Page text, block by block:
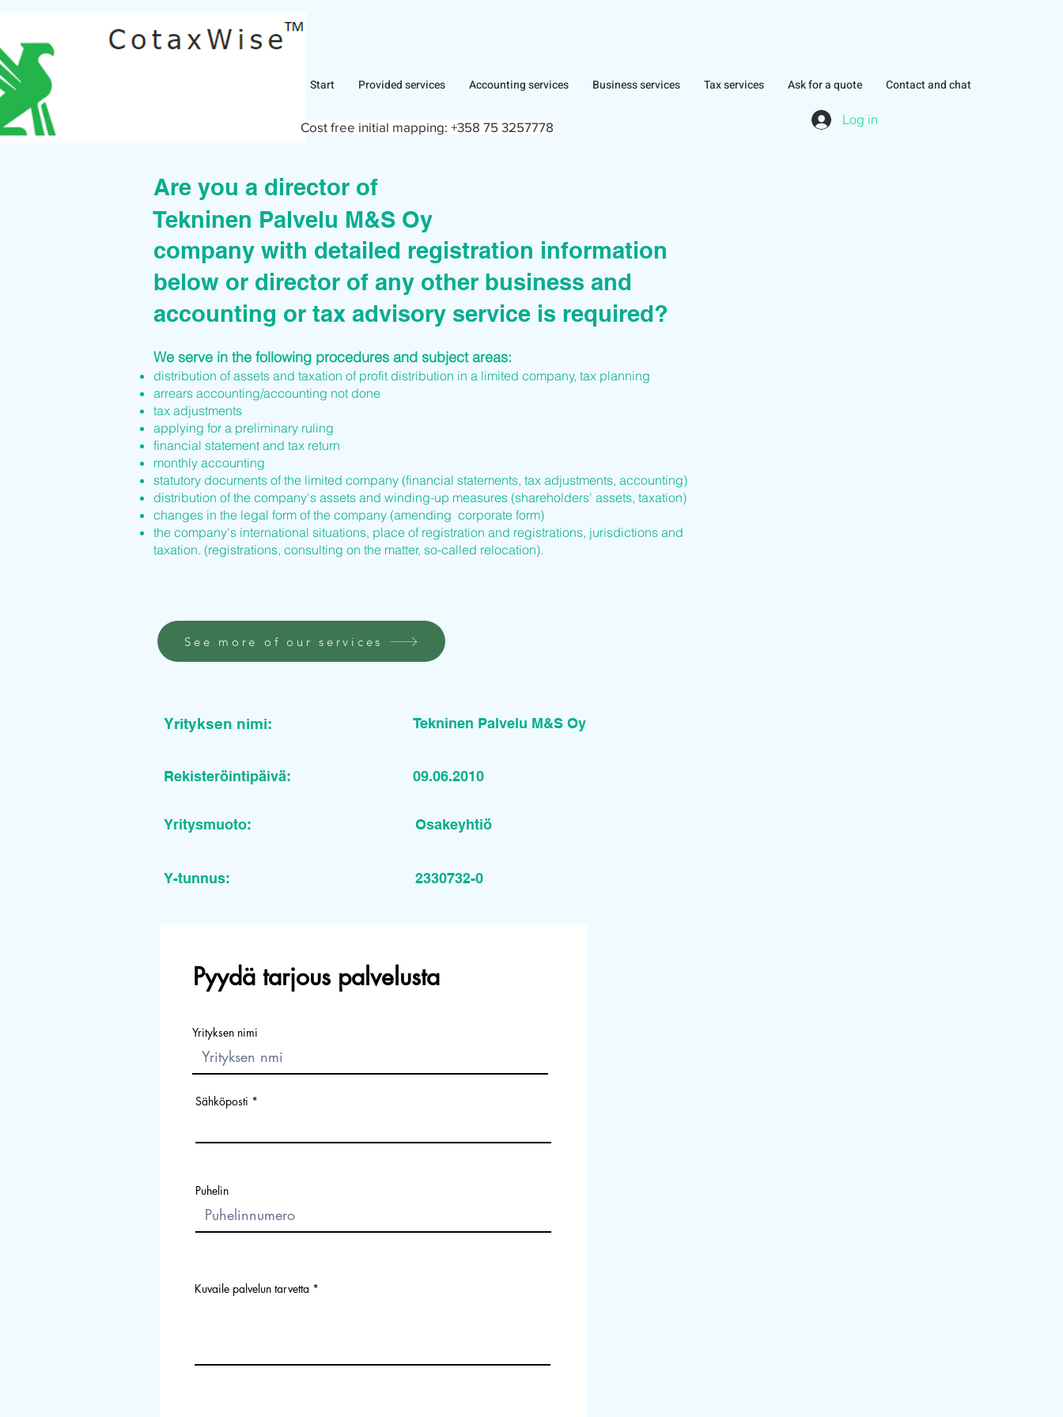
Start Provided services Accounting services Business services Tax services Ask for a quote Contact and chat
Log in
Cost free initial mapping: +358 75 3257778
Are you a director of
company with detailed registration information
below or director of any other business and
accounting or tax advisory service is required?
We serve in the following procedures and subject areas:
distribution of assets and taxation of profit distribution in a limited company, tax planning
arrears accounting/accounting not done
tax adjustments
applying for a preliminary ruling
financial statement and tax return
monthly accounting
statutory documents of the limited company (financial statements, tax adjustments, accounting)
distribution of the company's assets and winding-up measures (shareholders' assets, taxation)
changes in the legal form of the company (amending corporate form)
the company's international situations, place of registration and registrations, jurisdictions and
taxation. (registrations, consulting on the matter, so-called relocation).
Tekninen Palvelu M&S Oy
See more of our services
Yrityksen nimi: Tekninen Palvelu M&S Oy
Rekisteröintipäivä: 09.06.2010
Yritysmuoto: Osakeyhtiö
Y-tunnus: 2330732-0
Pyydä tarjous palvelusta
Yrityksen nimi
Sähköposti
Puhelin
Kuvaile palvelun tarvetta